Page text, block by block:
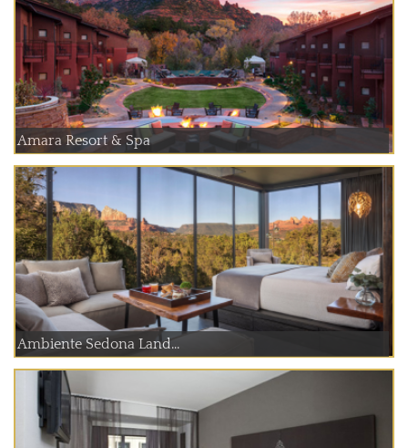
Amara Resort & Spa
Ambiente Sedona Land...